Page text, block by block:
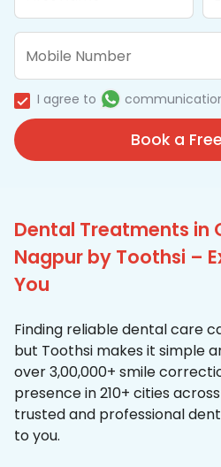
I agree to
Book a
Dental Treatments in
Nagpur by Toothsi –
You
Finding reliable dental care
but Toothsi makes it simple
over 3,00,000+ smile
presence in 210+ cities
trusted and professional
to you.